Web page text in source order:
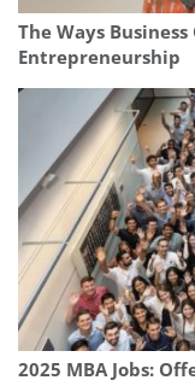
The Ways
Entrepreneurship
2025 MBA Jobs: